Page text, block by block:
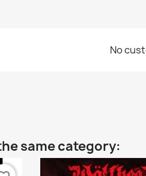
No
same category: